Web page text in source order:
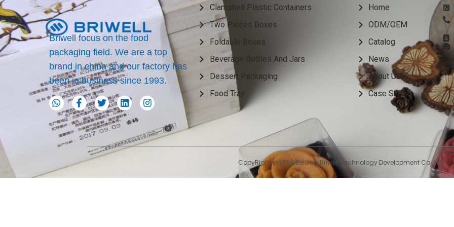
Briwell focus on the food
packaging field. We are a top
brand in china and our factory has
been in business since 1993.
Clamshell Plastic Containers
Two Pieces Boxes
Foldable Boxes
Beverage Bottles And Jars
Dessert Packaging
Food Tray
Home
ODM/OEM
Catalog
News
About Us
Case Show
CopyRight @2024 BeiJing Briwell Technology Development Co., Ltd